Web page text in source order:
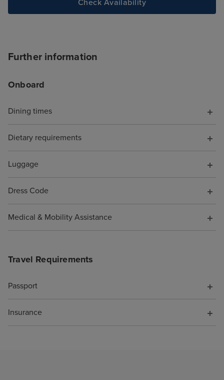
Check Availability
Further information
Onboard
Dining times
Dietary requirements
Luggage
Dress Code
Medical & Mobility Assistance
Travel Requirements
Passport
Insurance